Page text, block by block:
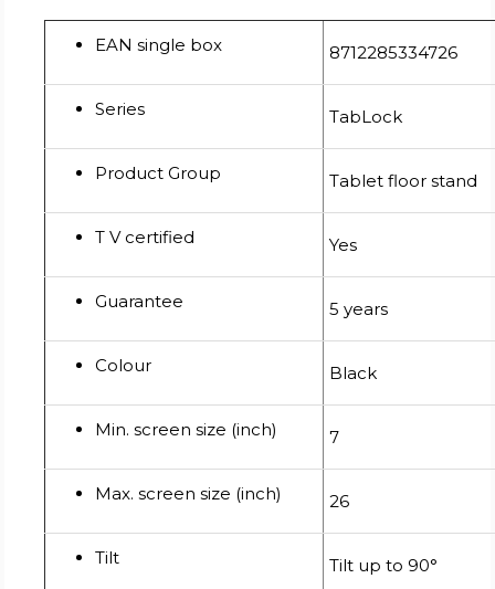
EAN single box 8712285334726
Series TabLock
Product Group Tablet floor stand
T V certified Yes
Guarantee 5 years
Colour Black
Min. screen size (inch) 7
Max. screen size (inch) 26
Tilt Tilt up to 90°